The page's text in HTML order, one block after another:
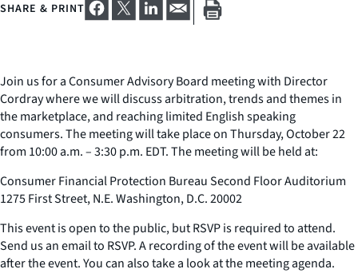
SHARE & PRINT
Join us for a Consumer Advisory Board meeting with Director
Cordray where we will discuss arbitration, trends and themes in
the marketplace, and reaching limited English speaking
consumers. The meeting will take place on Thursday, October 22
from 10:00 a.m. – 3:30 p.m. EDT. The meeting will be held at:
Consumer Financial Protection Bureau Second Floor Auditorium
1275 First Street, N.E. Washington, D.C. 20002
This event is open to the public, but RSVP is required to attend.
Send us an email to RSVP. A recording of the event will be available
after the event. You can also take a look at the meeting agenda.